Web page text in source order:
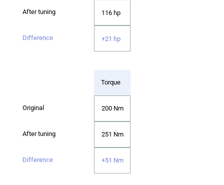
116 hp
+21 hp
Torque
200 Nm
251 Nm
+51 Nm